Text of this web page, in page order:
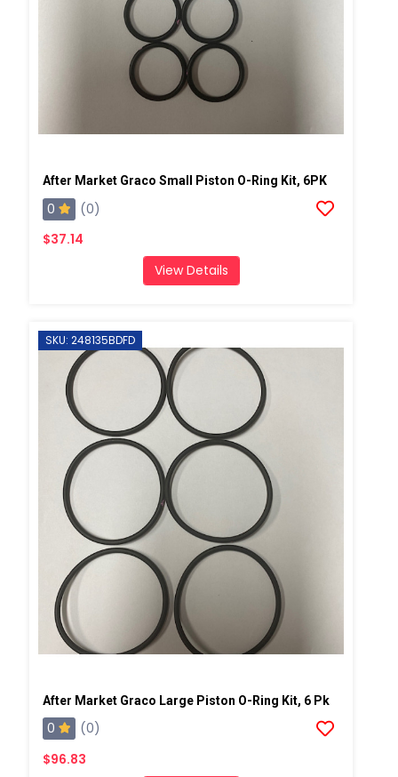
After Market Graco Small Piston O-Ring Kit, 6PK
0
(0)
$37.14
View Details
SKU: 248135BDFD
After Market Graco Large Piston O-Ring Kit, 6 Pk
0
(0)
$96.83